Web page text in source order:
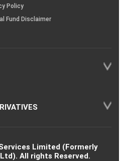
Policy
Fund Disclaimer
Limited (Formerly
All rights Reserved.